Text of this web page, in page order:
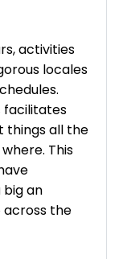
activities
locales
facilitates
things all the
This
an
the